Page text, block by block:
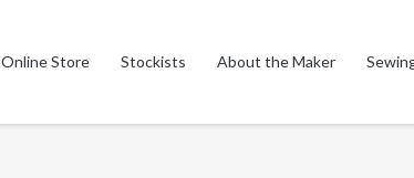
Online Store Stockists About the Maker